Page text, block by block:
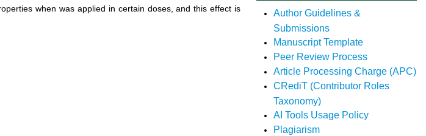
Author Guidelines &
Submissions
Manuscript Template
Peer Review Process
Article Processing Charge (APC)
CRediT (Contributor Roles
Taxonomy)
AI Tools Usage Policy
Plagiarism
when was applied in certain doses, and this effect is